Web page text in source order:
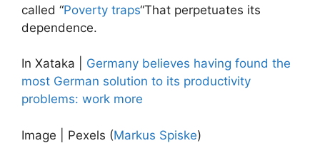
called “Poverty traps“That perpetuates its
dependence.
In Xataka | Germany believes having found the
most German solution to its productivity
problems: work more
Image | Pexels (Markus Spiske)